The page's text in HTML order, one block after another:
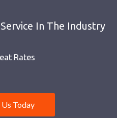
In The Industry
Rates
Today